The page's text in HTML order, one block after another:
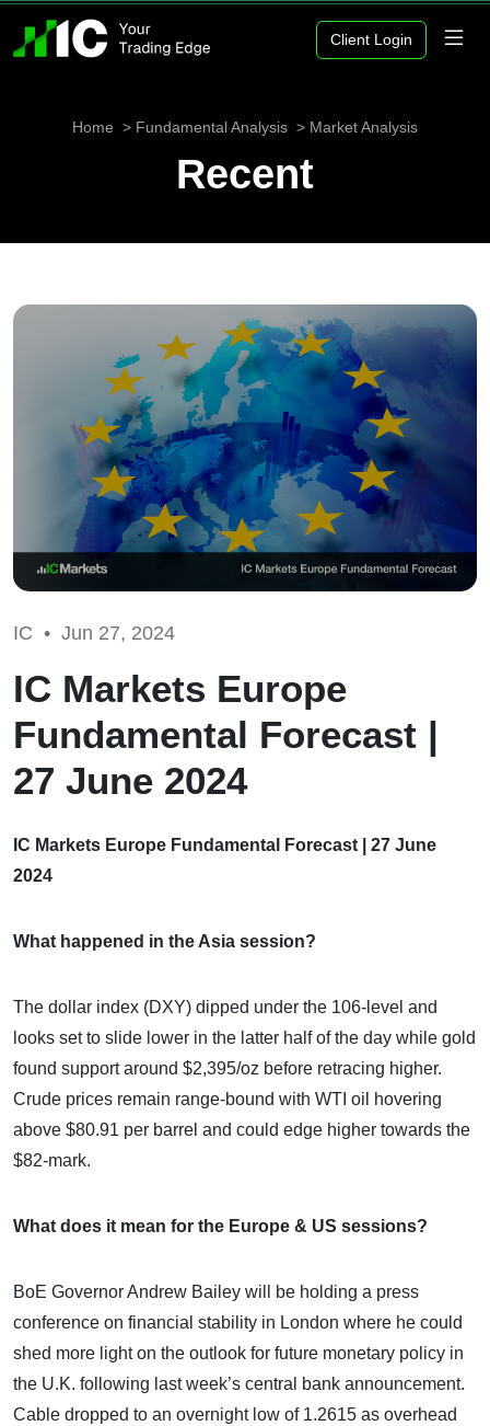
Client Login
Home Fundamental Analysis Market Analysis
Recent
IC • Jun 27, 2024
IC Markets Europe
Fundamental Forecast |
27 June 2024
IC Markets Europe Fundamental Forecast | 27 June
2024
What happened in the Asia session?
The dollar index (DXY) dipped under the 106-level and
looks set to slide lower in the latter half of the day while gold
found support around $2,395/oz before retracing higher.
Crude prices remain range-bound with WTI oil hovering
above $80.91 per barrel and could edge higher towards the
$82-mark.
What does it mean for the Europe & US sessions?
BoE Governor Andrew Bailey will be holding a press
conference on financial stability in London where he could
shed more light on the outlook for future monetary policy in
the U.K. following last week’s central bank announcement.
Cable dropped to an overnight low of 1.2615 as overhead